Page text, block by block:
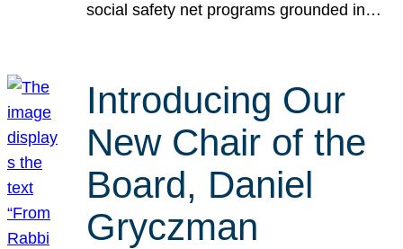
social safety net programs grounded in…
Introducing Our
New Chair of the
Board, Daniel
Gryczman